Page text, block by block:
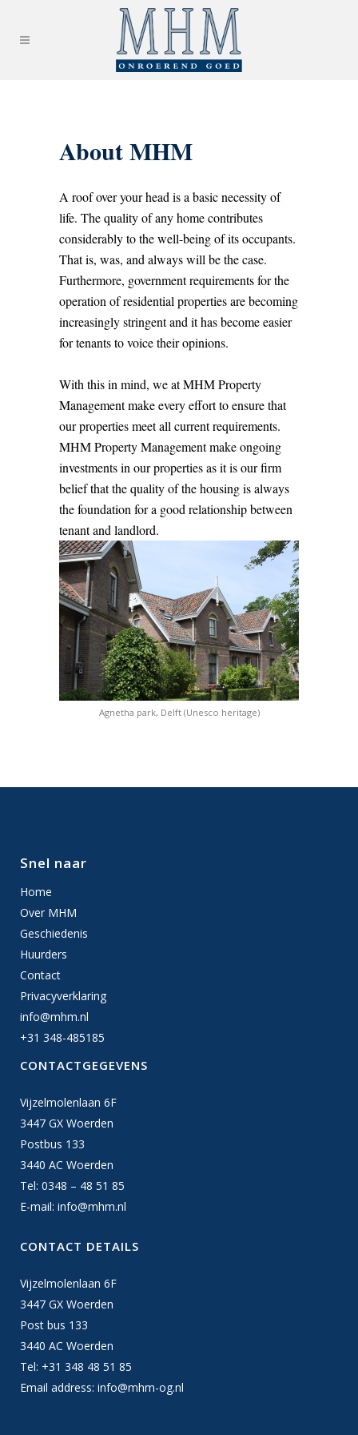
About MHM
A roof over your head is a basic necessity of
life. The quality of any home contributes
considerably to the well-being of its occupants.
That is, was, and always will be the case.
Furthermore, government requirements for the
operation of residential properties are becoming
increasingly stringent and it has become easier
for tenants to voice their opinions.
With this in mind, we at MHM Property
Management make every effort to ensure that
our properties meet all current requirements.
MHM Property Management make ongoing
investments in our properties as it is our firm
belief that the quality of the housing is always
the foundation for a good relationship between
tenant and landlord.
Agnetha park, Delft (Unesco heritage)
Snel naar
Home
Over MHM
Geschiedenis
Huurders
Contact
Privacyverklaring
info@mhm.nl
+31 348-485185
CONTACTGEGEVENS
Vijzelmolenlaan 6F
3447 GX Woerden
Postbus 133
3440 AC Woerden
Tel: 0348 – 48 51 85
E-mail: info@mhm.nl
CONTACT DETAILS
Vijzelmolenlaan 6F
3447 GX Woerden
Post bus 133
3440 AC Woerden
Tel: +31 348 48 51 85
Email address: info@mhm-og.nl